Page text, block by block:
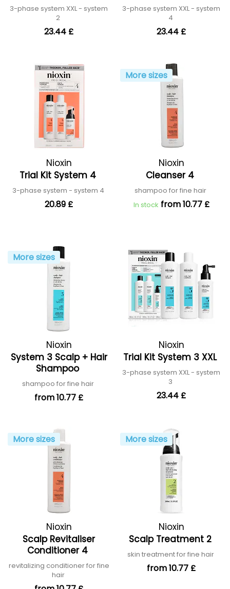
3-phase system XXL - system
2
23.44 £
3-phase system XXL - system
4
23.44 £
Nioxin
Trial Kit System 4
3-phase system - system 4
20.89 £
More sizes
Nioxin
Cleanser 4
shampoo for fine hair
In stock from 10.77 £
More sizes
Nioxin
System 3 Scalp + Hair
Shampoo
shampoo for fine hair
from 10.77 £
Nioxin
Trial Kit System 3 XXL
3-phase system XXL - system
3
23.44 £
More sizes
Nioxin
Scalp Revitaliser
Conditioner 4
revitalizing conditioner for fine
hair
More sizes
Nioxin
Scalp Treatment 2
skin treatment for fine hair
from 10.77 £